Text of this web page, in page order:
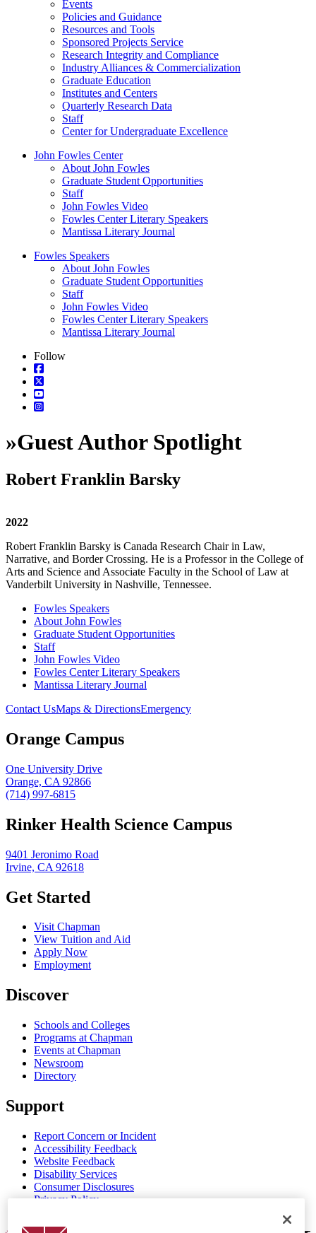
Events
Policies and Guidance
Resources and Tools
Sponsored Projects Service
Research Integrity and Compliance
Industry Alliances & Commercialization
Graduate Education
Institutes and Centers
Quarterly Research Data
Staff
Center for Undergraduate Excellence
John Fowles Center
About John Fowles
Graduate Student Opportunities
Staff
John Fowles Video
Fowles Center Literary Speakers
Mantissa Literary Journal
Fowles Speakers
About John Fowles
Graduate Student Opportunities
Staff
John Fowles Video
Fowles Center Literary Speakers
Mantissa Literary Journal
Follow
»Guest Author Spotlight
Robert Franklin Barsky
2022
Robert Franklin Barsky is Canada Research Chair in Law,
Narrative, and Border Crossing. He is a Professor in the College of
Arts and Science and Associate Faculty in the School of Law at
Vanderbilt University in Nashville, Tennessee.
Fowles Speakers
About John Fowles
Graduate Student Opportunities
Staff
John Fowles Video
Fowles Center Literary Speakers
Mantissa Literary Journal
Contact UsMaps & DirectionsEmergency
Orange Campus
One University Drive
Orange, CA 92866
(714) 997-6815
Rinker Health Science Campus
9401 Jeronimo Road
Irvine, CA 92618
Get Started
Visit Chapman
View Tuition and Aid
Apply Now
Employment
Discover
Schools and Colleges
Programs at Chapman
Events at Chapman
Newsroom
Directory
Support
Report Concern or Incident
Accessibility Feedback
Website Feedback
Disability Services
Consumer Disclosures
Privacy Policy